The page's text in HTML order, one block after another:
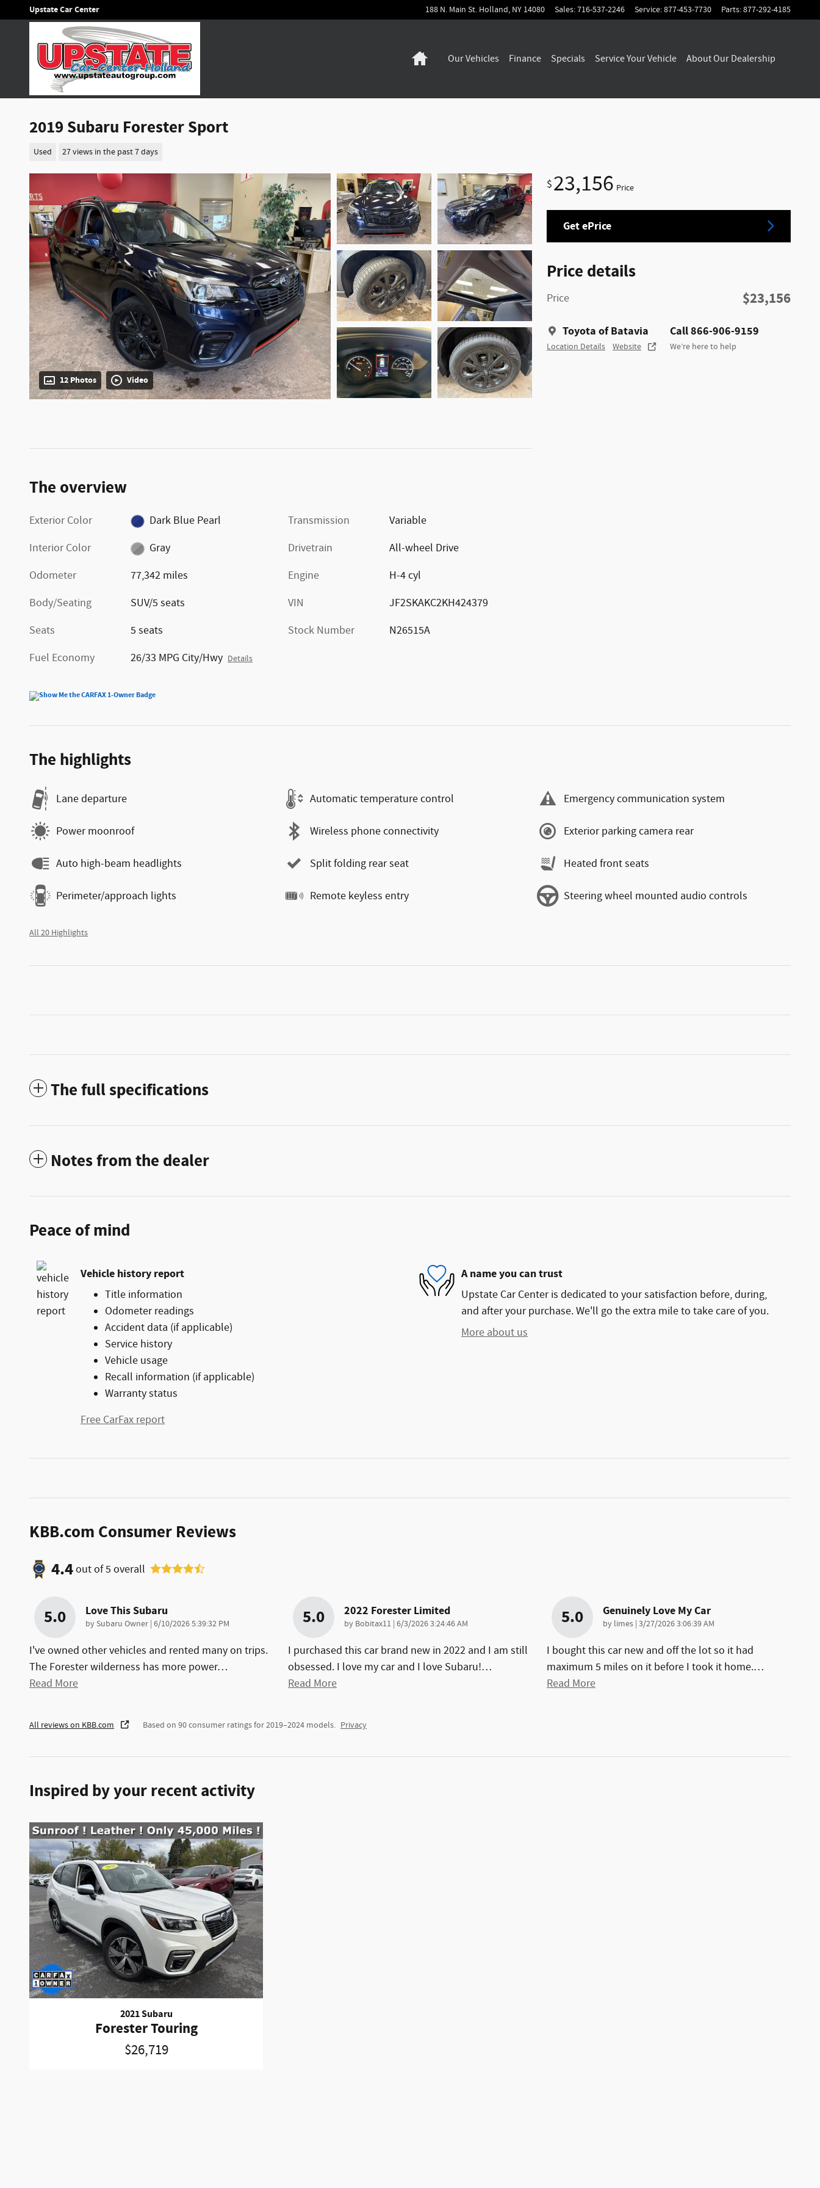
Skip to main content
Upstate Car Center 188 N. Main St. Holland, NY 14080 Sales:716-537-2246 Service:877-453-7730 Parts:877-292-4185
HomeOur Vehicles Finance Specials Service Your Vehicle About Our Dealership
2019 Subaru Forester Sport
Used 27 views in the past 7 days
12 Photos Video
$23,156 Price
Get ePrice
Price details
Price $23,156
Toyota of Batavia
Location Details Website
Call 866-906-9159
We’re here to help
The overview
Exterior Color
Dark Blue Pearl
Interior Color
Gray
Odometer
77,342 miles
Body/Seating
SUV/5 seats
Seats
5 seats
Fuel Economy
26/33 MPG City/Hwy Details
Transmission
Variable
Drivetrain
All-wheel Drive
Engine
H-4 cyl
VIN
JF2SKAKC2KH424379
Stock Number
N26515A
The highlights
Lane departure Automatic temperature control Emergency communication system
Power moonroof Wireless phone connectivity Exterior parking camera rear
Auto high-beam headlights Split folding rear seat Heated front seats
Perimeter/approach lights Remote keyless entry Steering wheel mounted audio controls
All 20 Highlights
The full specifications
Notes from the dealer
Peace of mind
Vehicle history report
Title information
Odometer readings
Accident data (if applicable)
Service history
Vehicle usage
Recall information (if applicable)
Warranty status
Free CarFax report
A name you can trust
Upstate Car Center is dedicated to your satisfaction before, during,
and after your purchase. We'll go the extra mile to take care of you.
More about us
KBB.com Consumer Reviews
4.4out of5 overall
5.0 Love This Subaru
by Subaru Owner | on
6/10/2026 5:39:32 PM
I've owned other vehicles and rented many on trips.
The Forester wilderness has more power…
Read More
5.0 2022 Forester Limited
by Bobitax11 | on
6/3/2026 3:24:46 AM
I purchased this car brand new in 2022 and I am still
obsessed. I love my car and I love Subaru!…
Read More
5.0 Genuinely Love My Car
by limes | on
3/27/2026 3:06:39 AM
I bought this car new and off the lot so it had
maximum 5 miles on it before I took it home.…
Read More
All reviews on KBB.com Based on 90 consumer ratings for 2019–2024 models. Privacy
Inspired by your recent activity
2021 Subaru
Forester Touring
$26,719